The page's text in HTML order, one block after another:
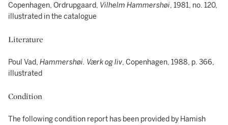
Copenhagen, Ordrupgaard, Vilhelm Hammershøi, 1981, no. 120,
illustrated in the catalogue
Literature
Poul Vad, Hammershøi. Værk og liv, Copenhagen, 1988, p. 366,
illustrated
Condition
The following condition report has been provided by Hamish